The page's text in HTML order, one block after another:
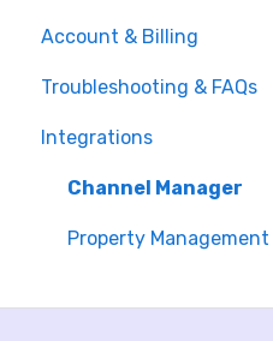
Understand price
Monthly Adjustments
Room Setup and
Occupancy Strategy
Minimum Stay
Market Intelligence
Setting up the
Reporting Features
Account & Billing
Troubleshooting & FAQs
General FAQs
Integration Errors &
Integrations
Channel Manager
Property